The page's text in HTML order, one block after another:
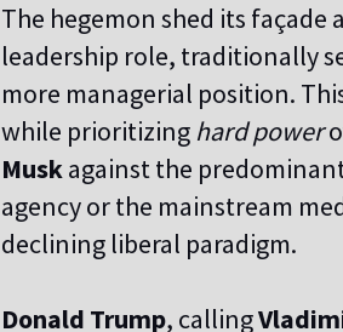
The hegemon shed its
leadership role, traditionally
more managerial position.
while prioritizing hard power
Muskagainst the
agency or the mainstream
declining liberal paradigm.
Donald Trump, calling